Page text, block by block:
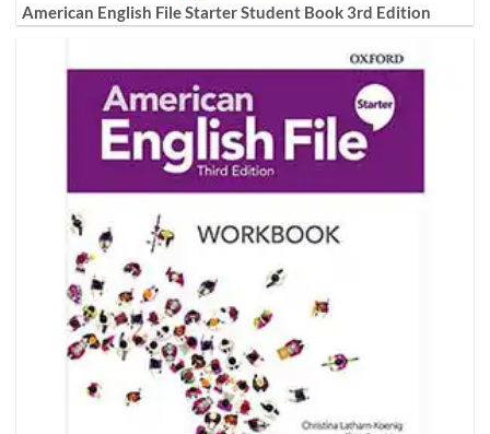
American English File Starter Student Book 3rd Edition